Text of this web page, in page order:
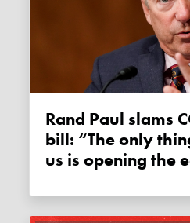
Rand Paul slams COVID relief
bill: “The only
us is opening the